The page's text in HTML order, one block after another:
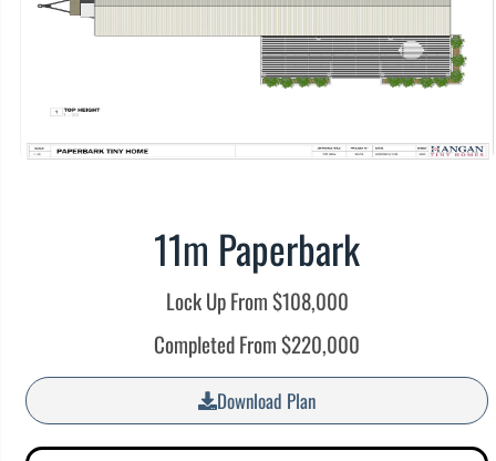
11m Paperbark
Lock Up From $108,000
Completed From $220,000
Download Plan